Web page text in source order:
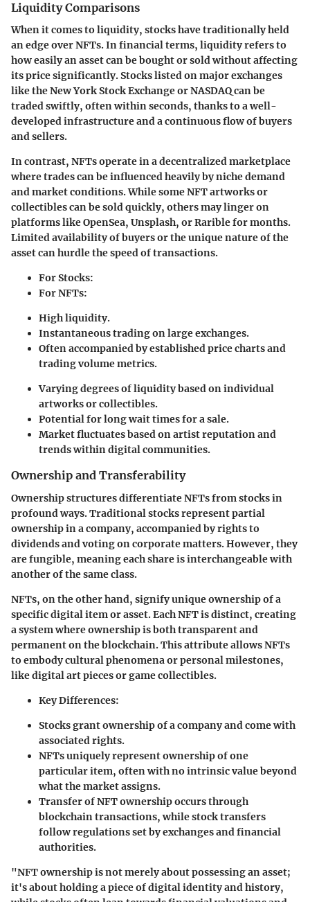
Liquidity Comparisons
When it comes to liquidity, stocks have traditionally held
an edge over NFTs. In financial terms, liquidity refers to
how easily an asset can be bought or sold without affecting
its price significantly. Stocks listed on major exchanges
like the New York Stock Exchange or NASDAQ can be
traded swiftly, often within seconds, thanks to a well-
developed infrastructure and a continuous flow of buyers
and sellers.
In contrast, NFTs operate in a decentralized marketplace
where trades can be influenced heavily by niche demand
and market conditions. While some NFT artworks or
collectibles can be sold quickly, others may linger on
platforms like OpenSea, Unsplash, or Rarible for months.
Limited availability of buyers or the unique nature of the
asset can hurdle the speed of transactions.
For Stocks:
For NFTs:
High liquidity.
Instantaneous trading on large exchanges.
Often accompanied by established price charts and
trading volume metrics.
Varying degrees of liquidity based on individual
artworks or collectibles.
Potential for long wait times for a sale.
Market fluctuates based on artist reputation and
trends within digital communities.
Ownership and Transferability
Ownership structures differentiate NFTs from stocks in
profound ways. Traditional stocks represent partial
ownership in a company, accompanied by rights to
dividends and voting on corporate matters. However, they
are fungible, meaning each share is interchangeable with
another of the same class.
NFTs, on the other hand, signify unique ownership of a
specific digital item or asset. Each NFT is distinct, creating
a system where ownership is both transparent and
permanent on the blockchain. This attribute allows NFTs
to embody cultural phenomena or personal milestones,
like digital art pieces or game collectibles.
Key Differences:
Stocks grant ownership of a company and come with
associated rights.
NFTs uniquely represent ownership of one
particular item, often with no intrinsic value beyond
what the market assigns.
Transfer of NFT ownership occurs through
blockchain transactions, while stock transfers
follow regulations set by exchanges and financial
authorities.
"NFT ownership is not merely about possessing an asset;
it's about holding a piece of digital identity and history,